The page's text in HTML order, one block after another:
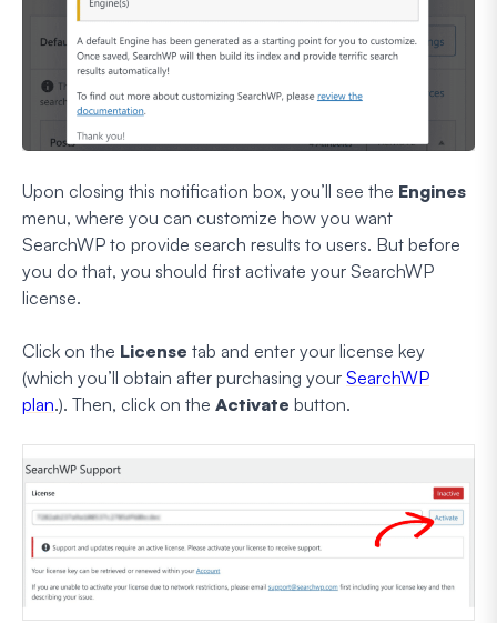
Upon closing this notification box, you’ll see the Engines
menu, where you can customize how you want
SearchWP to provide search results to users. But before
you do that, you should first activate your SearchWP
license.
Click on the License tab and enter your license key
(which you’ll obtain after purchasing your SearchWP
plan.). Then, click on the Activate button.